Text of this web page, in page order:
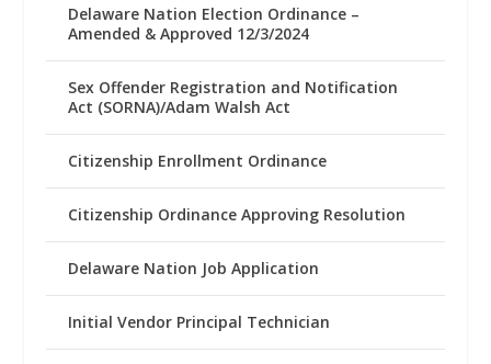
Delaware Nation Election Ordinance –
Amended & Approved 12/3/2024
Sex Offender Registration and Notification
Act (SORNA)/Adam Walsh Act
Citizenship Enrollment Ordinance
Citizenship Ordinance Approving Resolution
Delaware Nation Job Application
Initial Vendor Principal Technician